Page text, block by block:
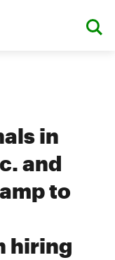
in
and
to
hiring